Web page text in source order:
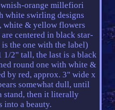
orange millefiori
white swirling designs
white & yellow flowers
centered in black star-
the one with the label)
1/2" tall, the last is a black
round one with white &
by red, approx. 3" wide x
somewhat dull, until
stand, then it literally
into a beauty.